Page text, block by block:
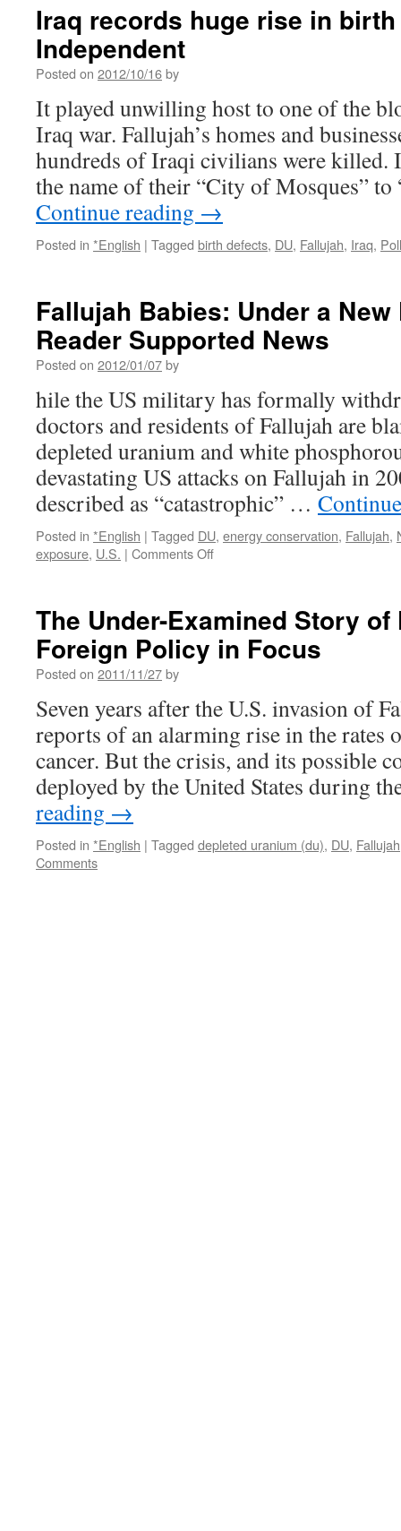
Fallujah’s
Health
Crisis
are
by
Western
Silence
via
Reader
Supported
News
Iraq records huge rise in
Independent
Posted on 2012/10/16by
It played unwilling host to one of the
Iraq war. Fallujah’s homes and
hundreds of Iraqi civilians were killed.
the name of their “City of Mosques”
Continue reading →
Posted in *English | Tagged birth defects, DU, Fallujah, Iraq,
Fallujah Babies: Under a
Reader Supported News
Posted on 2012/01/07by
hile the US military has formally
doctors and residents of Fallujah are
depleted uranium and white
devastating US attacks on Fallujah in
described as “catastrophic” …
Posted in *English | Tagged DU, energy conservation, Fallujah,
exposure, U.S. | Comments Offon
a
New
Kind
via
Reader
Supported
News
The Under-Examined Story
Foreign Policy in Focus
Posted on 2011/11/27by
Seven years after the U.S. invasion of
reports of an alarming rise in the rates
cancer. But the crisis, and its possible
deployed by the United States during
reading →
Posted in *English | Tagged depleted uranium (du), DU, Fallujah
Comments